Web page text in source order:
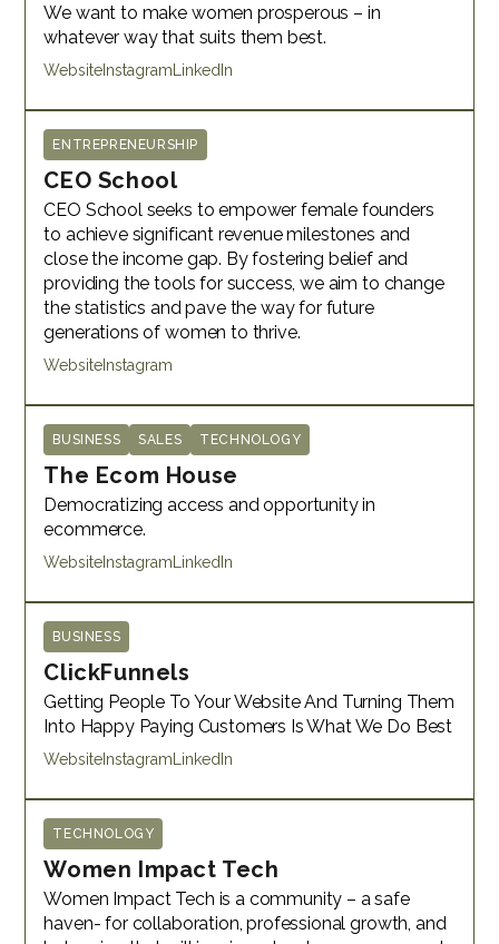
We want to make women prosperous – in
whatever way that suits them best.
Website Instagram LinkedIn
ENTREPRENEURSHIP
CEO School
CEO School seeks to empower female founders
to achieve significant revenue milestones and
close the income gap. By fostering belief and
providing the tools for success, we aim to change
the statistics and pave the way for future
generations of women to thrive.
Website Instagram
BUSINESS SALES TECHNOLOGY
The Ecom House
Democratizing access and opportunity in
ecommerce.
Website Instagram LinkedIn
BUSINESS
ClickFunnels
Getting People To Your Website And Turning Them
Into Happy Paying Customers Is What We Do Best
Website Instagram LinkedIn
TECHNOLOGY
Women Impact Tech
Women Impact Tech is a community – a safe
haven- for collaboration, professional growth, and